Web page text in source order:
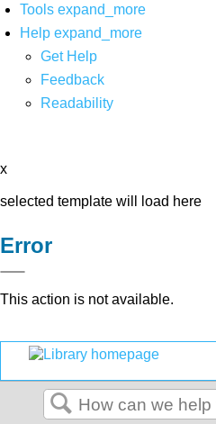
Tools expand_more
Help expand_more
Get Help
Feedback
Readability
x
selected template will load here
Error
This action is not available.